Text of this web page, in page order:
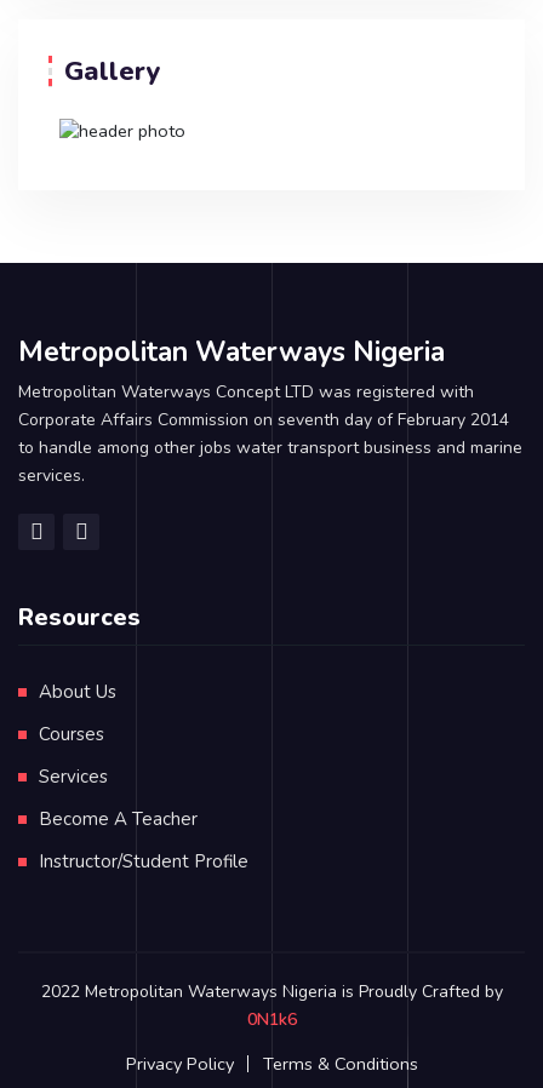
Gallery
Metropolitan Waterways Nigeria
Metropolitan Waterways Concept LTD was registered with
Corporate Affairs Commission on seventh day of February 2014
to handle among other jobs water transport business and marine
services.
Resources
About Us
Courses
Services
Become A Teacher
Instructor/Student Profile
2022 Metropolitan Waterways Nigeria is Proudly Crafted by
0N1k6
Privacy Policy Terms & Conditions